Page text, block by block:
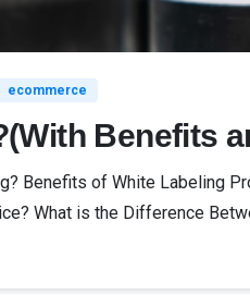
ecommerce
Benefits
Benefits of White Labeling
What is the Difference